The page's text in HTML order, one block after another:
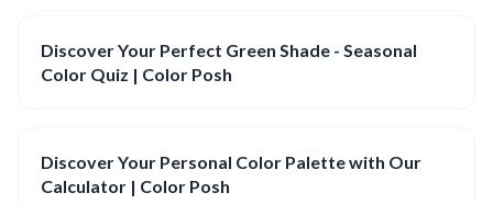
Discover Your Perfect Green Shade - Seasonal
Color Quiz | Color Posh
Discover Your Personal Color Palette with Our
Calculator | Color Posh